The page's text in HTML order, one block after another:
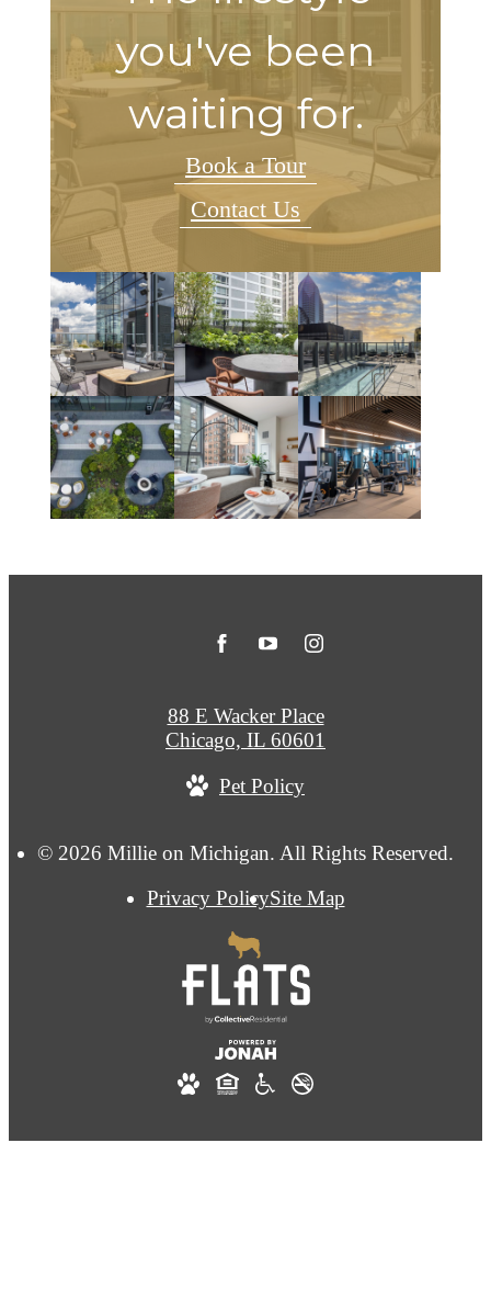
you've been
waiting for.
Book a Tour
Contact Us
© 2026 Millie on Michigan. All Rights Reserved.
Privacy PolicySite Map
88 E Wacker Place
Chicago, IL 60601
Pet Policy